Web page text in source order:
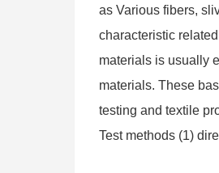
as Various fibers,
characteristic
materials is usually
materials. These
testing and textile
Test methods (1)